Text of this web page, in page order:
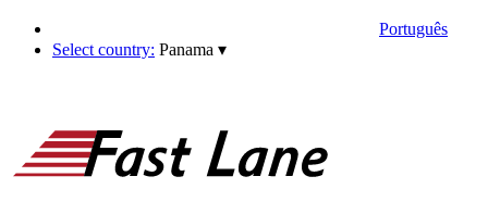
Português
Select country: Panama ▾